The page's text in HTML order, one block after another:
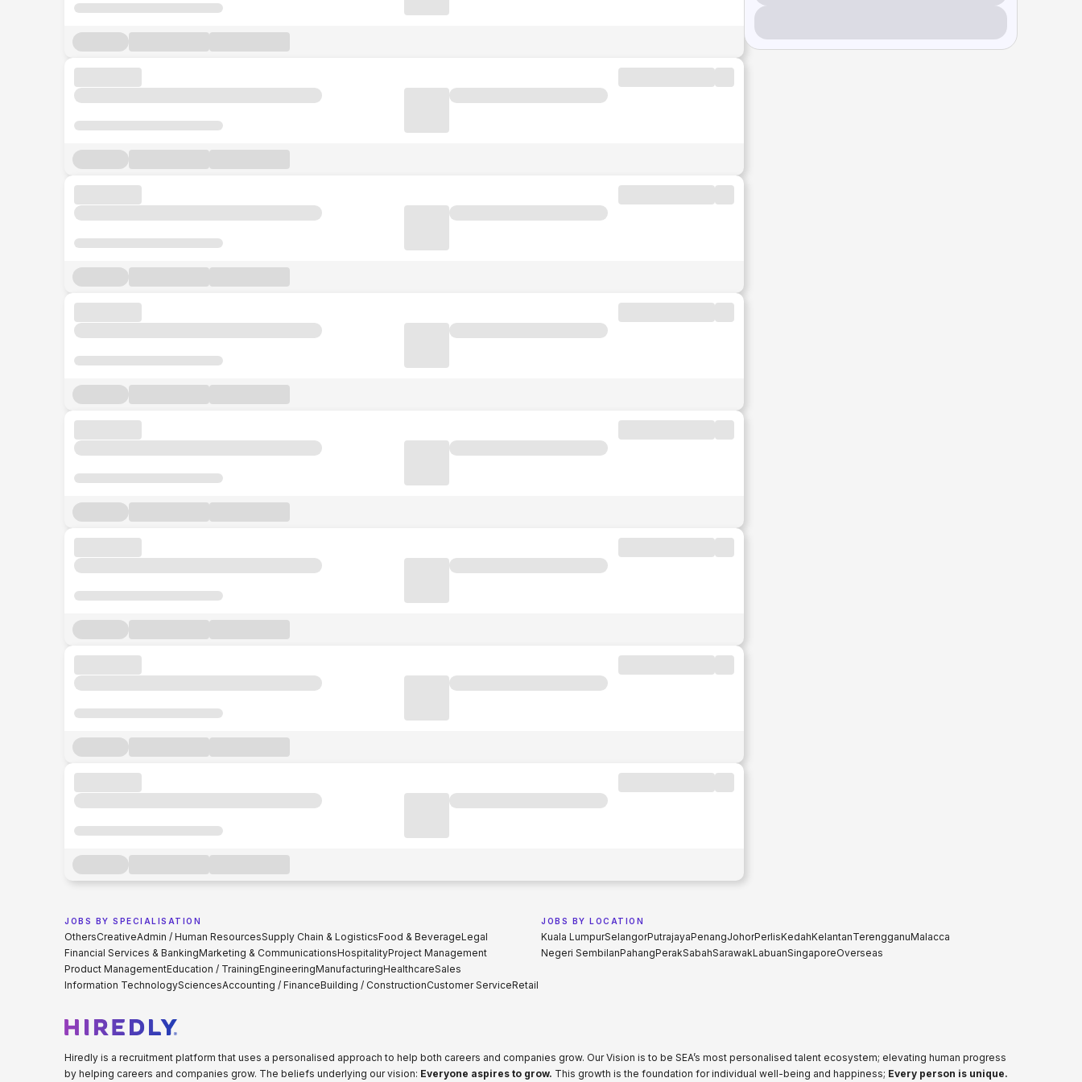
JOBS BY SPECIALISATION
OthersCreativeAdmin / Human ResourcesSupply Chain & LogisticsFood & BeverageLegal
Financial Services & BankingMarketing & CommunicationsHospitalityProject Management
Product ManagementEducation / TrainingEngineeringManufacturingHealthcareSales
Information TechnologySciencesAccounting / FinanceBuilding / ConstructionCustomer ServiceRetail
JOBS BY LOCATION
Kuala LumpurSelangorPutrajayaPenangJohorPerlisKedahKelantanTerengganuMalacca
Negeri SembilanPahangPerakSabahSarawakLabuanSingaporeOverseas
Hiredly is a recruitment platform that uses a personalised approach to help both careers and companies grow. Our Vision is to be SEA’s most personalised talent ecosystem; elevating human progress
by helping careers and companies grow. The beliefs underlying our vision: Everyone aspires to grow. This growth is the foundation for individual well-being and happiness; Every person is unique.